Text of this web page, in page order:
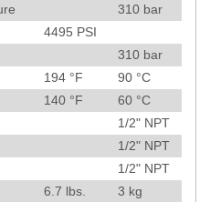
310 bar
4495 PSI
310 bar
194 °F 90 °C
140 °F 60 °C
1/2" NPT
1/2" NPT
1/2" NPT
6.7 lbs. 3 kg